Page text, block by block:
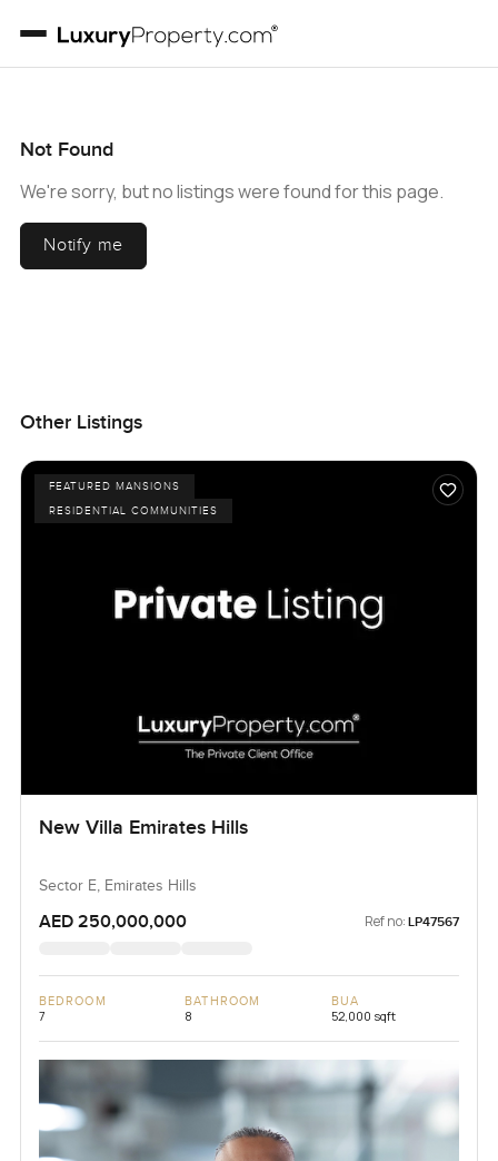
Not Found
We're sorry, but no listings were found for this page.
Notify me
Other Listings
FEATURED MANSIONS
RESIDENTIAL COMMUNITIES
New Villa Emirates Hills
Sector E, Emirates Hills
AED 250,000,000 Ref no: LP47567
BEDROOM
7
BATHROOM
8
BUA
52,000 sqft